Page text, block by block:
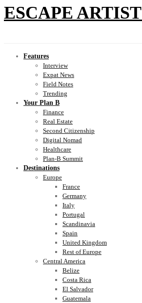
ESCAPE ARTIST
Features
Interview
Expat News
Field Notes
Trending
Your Plan B
Finance
Real Estate
Second Citizenship
Digital Nomad
Healthcare
Plan-B Summit
Destinations
Europe
France
Germany
Italy
Portugal
Scandinavia
Spain
United Kingdom
Rest of Europe
Central America
Belize
Costa Rica
El Salvador
Guatemala